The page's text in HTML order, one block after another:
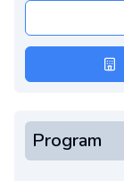
Program